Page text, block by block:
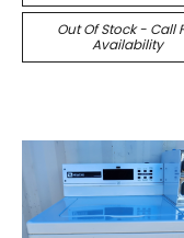
Out Of Stock - Call
Availability